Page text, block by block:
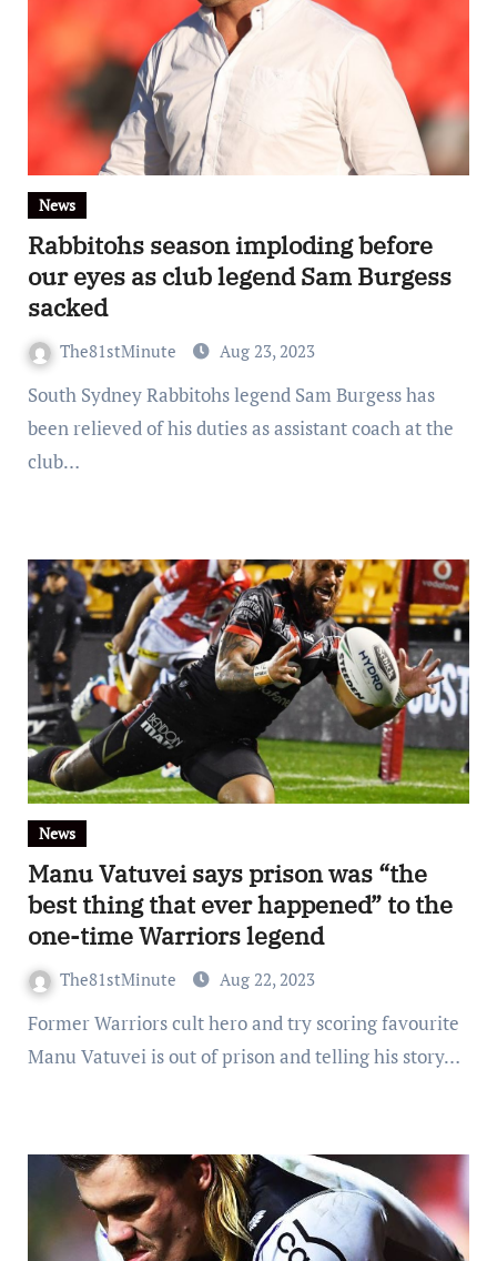
News
Rabbitohs season imploding before
our eyes as club legend Sam Burgess
sacked
The81stMinute Aug 23, 2023
South Sydney Rabbitohs legend Sam Burgess has
been relieved of his duties as assistant coach at the
club…
News
Manu Vatuvei says prison was “the
best thing that ever happened” to the
one-time Warriors legend
The81stMinute Aug 22, 2023
Former Warriors cult hero and try scoring favourite
Manu Vatuvei is out of prison and telling his story…